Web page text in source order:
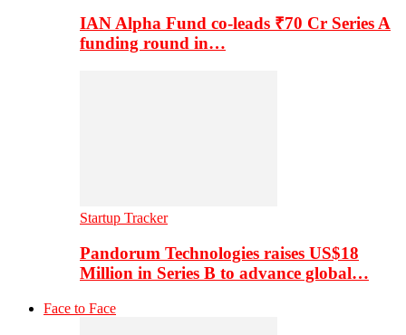
IAN Alpha Fund co-leads ₹70 Cr Series A
funding round in…
Startup Tracker
Pandorum Technologies raises US$18
Million in Series B to advance global…
Face to Face